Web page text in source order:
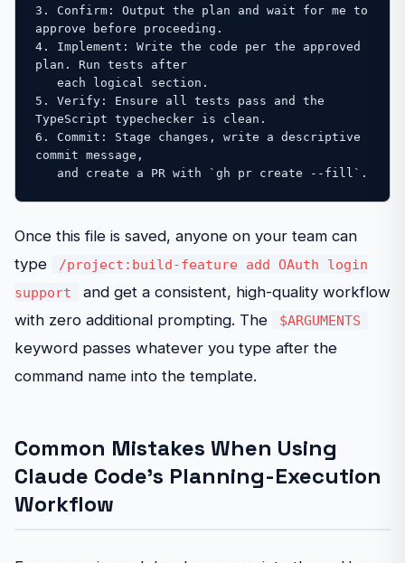
3. Confirm: Output the plan and wait for me to
approve before proceeding.
4. Implement: Write the code per the approved
plan. Run tests after
5. Verify: Ensure all tests pass and the
TypeScript typechecker is clean.
6. Commit: Stage changes, write a descriptive
commit message,
   and create a PR with `gh pr create --fill`.
Once this file is saved, anyone on your team can
type
/project:build-feature add OAuth login
support
and get a consistent, high-quality workflow
with zero additional prompting. The
$ARGUMENTS
keyword passes whatever you type after the
command name into the template.
Common Mistakes When Using
Claude Code’s Planning-Execution
Workflow